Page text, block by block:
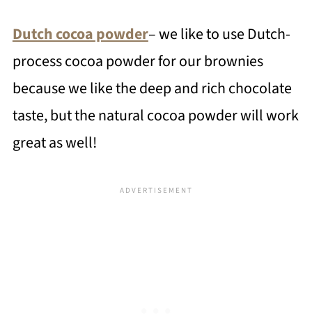
Dutch cocoa powder– we like to use Dutch-
process cocoa powder for our brownies
because we like the deep and rich chocolate
taste, but the natural cocoa powder will work
great as well!